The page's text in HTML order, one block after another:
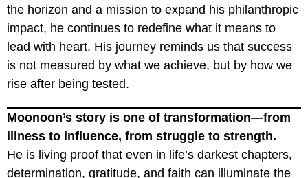
the horizon and a mission to expand his philanthropic
impact, he continues to redefine what it means to
lead with heart. His journey reminds us that success
is not measured by what we achieve, but by how we
rise after being tested.
Moonoon’s story is one of transformation—from
illness to influence, from struggle to strength.
He is living proof that even in life’s darkest chapters,
determination, gratitude, and faith can illuminate the